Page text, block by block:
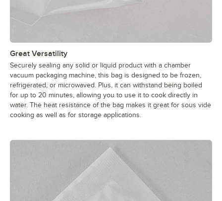
Great Versatility
Securely sealing any solid or liquid product with a chamber
vacuum packaging machine, this bag is designed to be frozen,
refrigerated, or microwaved. Plus, it can withstand being boiled
for up to 20 minutes, allowing you to use it to cook directly in
water. The heat resistance of the bag makes it great for sous vide
cooking as well as for storage applications.